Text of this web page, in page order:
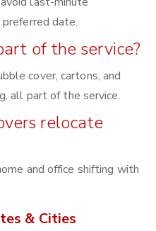
date.
of the service?
cover, cartons, and
all part of the service.
relocate
and office shifting with
& Cities